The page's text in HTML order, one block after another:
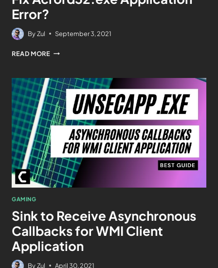
Error?
ByZul September 3, 2021
READ MORE
GAMING
Sink to Receive Asynchronous
Callbacks for WMI Client
Application
ByZul April 30, 2021